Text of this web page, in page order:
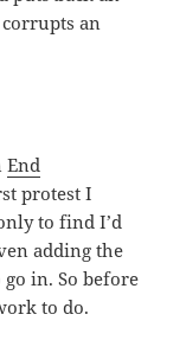
an
End
protest I
to find I’d
adding the
in. So before
to do.